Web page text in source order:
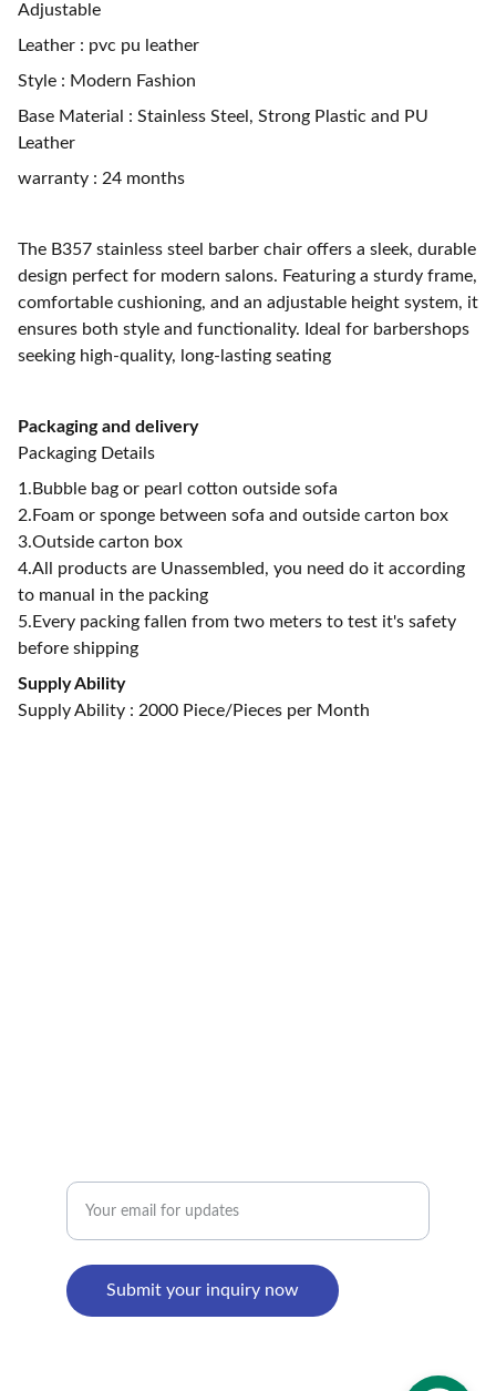
Adjustable
Leather : pvc pu leather
Style : Modern Fashion
Base Material : Stainless Steel, Strong Plastic and PU
Leather
warranty : 24 months
The B357 stainless steel barber chair offers a sleek, durable
design perfect for modern salons. Featuring a sturdy frame,
comfortable cushioning, and an adjustable height system, it
ensures both style and functionality. Ideal for barbershops
seeking high-quality, long-lasting seating
Packaging and delivery
Packaging Details
1.Bubble bag or pearl cotton outside sofa
2.Foam or sponge between sofa and outside carton box
3.Outside carton box
4.All products are Unassembled, you need do it according
to manual in the packing
5.Every packing fallen from two meters to test it's safety
before shipping
Supply Ability
Supply Ability : 2000 Piece/Pieces per Month
Submit your inquiry now